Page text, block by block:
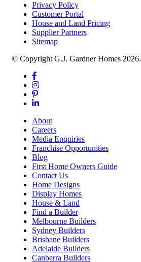
Privacy Policy
Customer Portal
House and Land Pricing
Supplier Partners
Sitemap
© Copyright G.J. Gardner Homes 2026.
About
Careers
Media Enquiries
Franchise Opportunities
Blog
First Home Owners Guide
Contact Us
Home Designs
Display Homes
House & Land
Find a Builder
Melbourne Builders
Sydney Builders
Brisbane Builders
Adelaide Builders
Canberra Builders